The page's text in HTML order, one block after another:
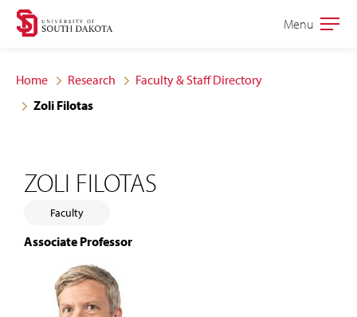
Skip
site
navigation
Skip
content
Open
Menu
Home Research
Faculty & Staff Directory
Zoli Filotas
ZOLI FILOTAS
Faculty
Associate Professor